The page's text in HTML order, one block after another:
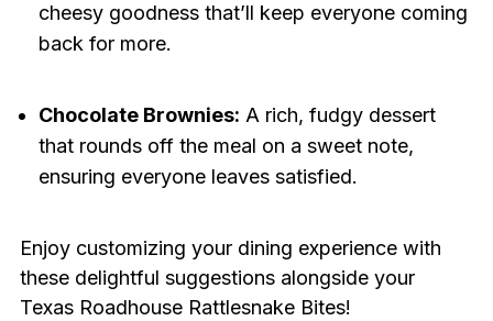
cheesy goodness that’ll keep everyone coming
back for more.
Chocolate Brownies: A rich, fudgy dessert
that rounds off the meal on a sweet note,
ensuring everyone leaves satisfied.
Enjoy customizing your dining experience with
these delightful suggestions alongside your
Texas Roadhouse Rattlesnake Bites!